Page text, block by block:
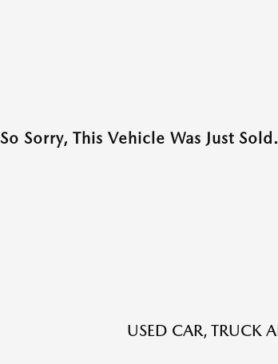
So Sorry, This Vehicle Was Just
USED CAR, TRUCK